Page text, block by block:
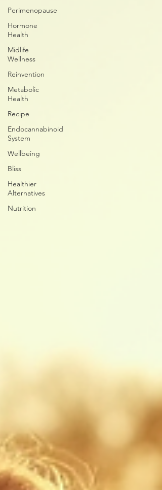
Perimenopause
Hormone
Health
Midlife
Wellness
Reinvention
Metabolic
Health
Recipe
Endocannabinoid
System
Wellbeing
Bliss
Healthier
Alternatives
Nutrition